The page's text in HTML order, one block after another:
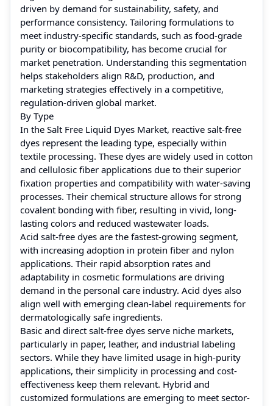
driven by demand for sustainability, safety, and
performance consistency. Tailoring formulations to
meet industry-specific standards, such as food-grade
purity or biocompatibility, has become crucial for
market penetration. Understanding this segmentation
helps stakeholders align R&D, production, and
marketing strategies effectively in a competitive,
regulation-driven global market.
By Type
In the Salt Free Liquid Dyes Market, reactive salt-free
dyes represent the leading type, especially within
textile processing. These dyes are widely used in cotton
and cellulosic fiber applications due to their superior
fixation properties and compatibility with water-saving
processes. Their chemical structure allows for strong
covalent bonding with fiber, resulting in vivid, long-
lasting colors and reduced wastewater loads.
Acid salt-free dyes are the fastest-growing segment,
with increasing adoption in protein fiber and nylon
applications. Their rapid absorption rates and
adaptability in cosmetic formulations are driving
demand in the personal care industry. Acid dyes also
align well with emerging clean-label requirements for
dermatologically safe ingredients.
Basic and direct salt-free dyes serve niche markets,
particularly in paper, leather, and industrial labeling
sectors. While they have limited usage in high-purity
applications, their simplicity in processing and cost-
effectiveness keep them relevant. Hybrid and
customized formulations are emerging to meet sector-